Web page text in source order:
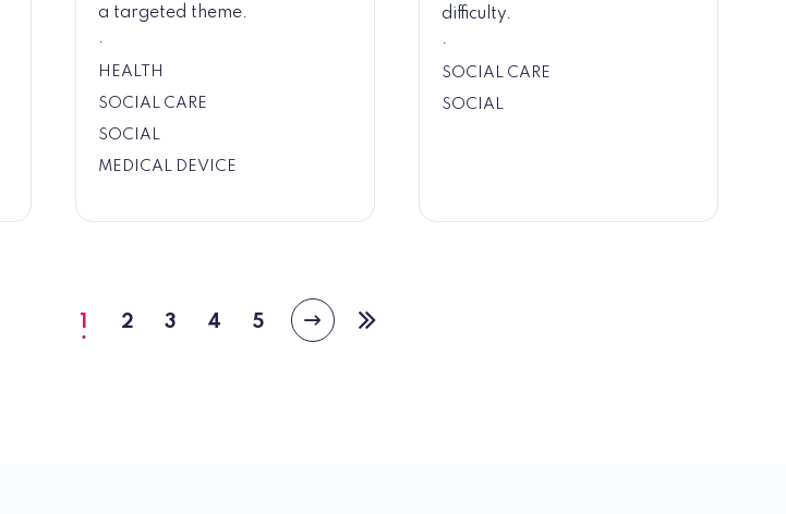
a targeted theme.
.
HEALTH
SOCIAL CARE
SOCIAL
MEDICAL DEVICE
difficulty.
.
SOCIAL CARE
SOCIAL
Current
1
Page
2
Page
3
Page
4
Page
5
Next
page
Last